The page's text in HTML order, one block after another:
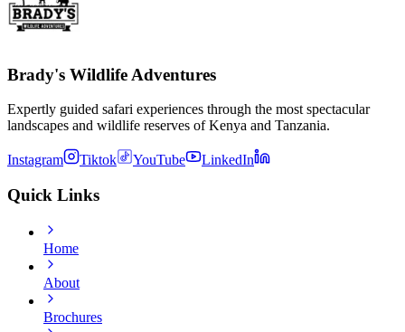
Brady's Wildlife Adventures
Expertly guided safari experiences through the most spectacular
landscapes and wildlife reserves of Kenya and Tanzania.
Instagram Tiktok YouTube LinkedIn
Quick Links
Home
About
Brochures